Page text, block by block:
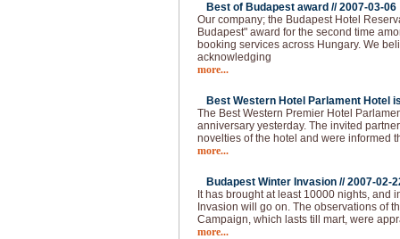
Best of Budapest award //2007-03-06
Our company; the Budapest Hotel
Budapest" award for the second time
booking services across Hungary. We
acknowledging
more...
Best Western Hotel Parlament Hotel
The Best Western Premier Hotel
anniversary yesterday. The invited
novelties of the hotel and were informed
more...
Budapest Winter Invasion //2007-02-
It has brought at least 10000 nights, and
Invasion will go on. The observations of
Campaign, which lasts till mart, were
more...